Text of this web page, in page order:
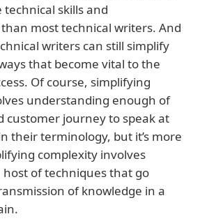
skills and
most technical writers. And
writers can still simplify
that become vital to the
Of course, simplifying
understanding enough of
customer journey to speak at
their terminology, but it’s more
complexity involves
of techniques that go
of knowledge in a